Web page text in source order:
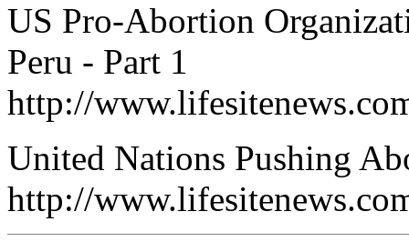
US Pro-Abortion
Peru - Part 1
http://
United Nations Pushing
http://